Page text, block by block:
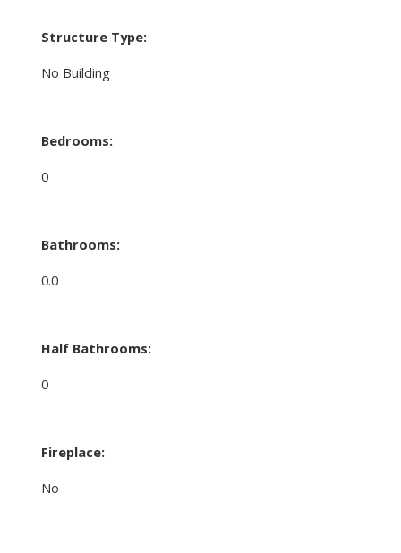
Structure Type:
No Building
Bedrooms:
0
Bathrooms:
0.0
Half Bathrooms:
0
Fireplace:
No